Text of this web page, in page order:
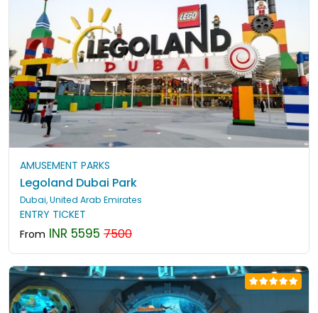
AMUSEMENT PARKS
Legoland Dubai Park
Dubai, United Arab Emirates
ENTRY TICKET
From INR 5595 7500